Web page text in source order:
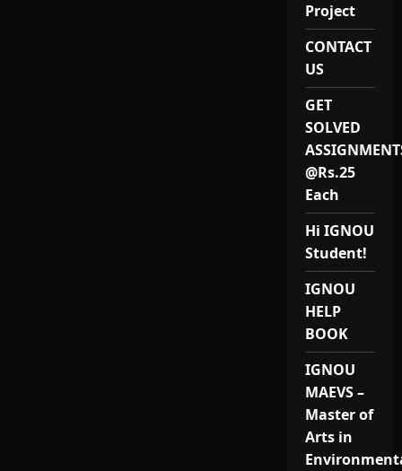
Project
CONTACT
US
GET
SOLVED
@Rs.25
Each
Hi IGNOU
Student!
IGNOU
HELP
BOOK
IGNOU
MAEVS –
Master of
Arts in